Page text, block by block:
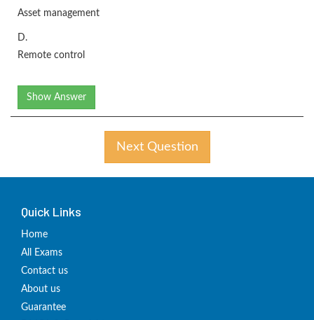
Asset management
D.
Remote control
Show Answer
Next Question
Quick Links
Home
All Exams
Contact us
About us
Guarantee